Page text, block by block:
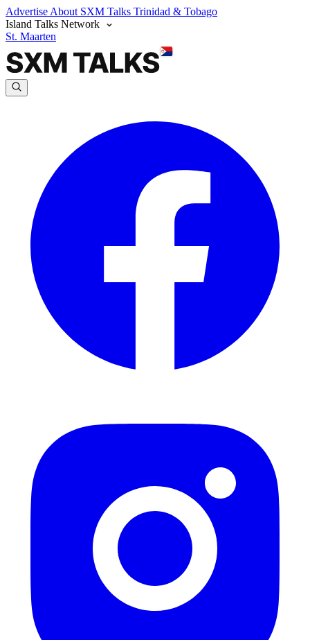
Advertise About SXM Talks Trinidad & Tobago
Island Talks Network
St. Maarten